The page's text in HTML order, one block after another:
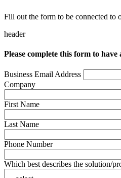
Fill out the form to be connected to
header
Please complete this form to have
Business Email Address
Company
First Name
Last Name
Phone Number
Which best describes the solution/